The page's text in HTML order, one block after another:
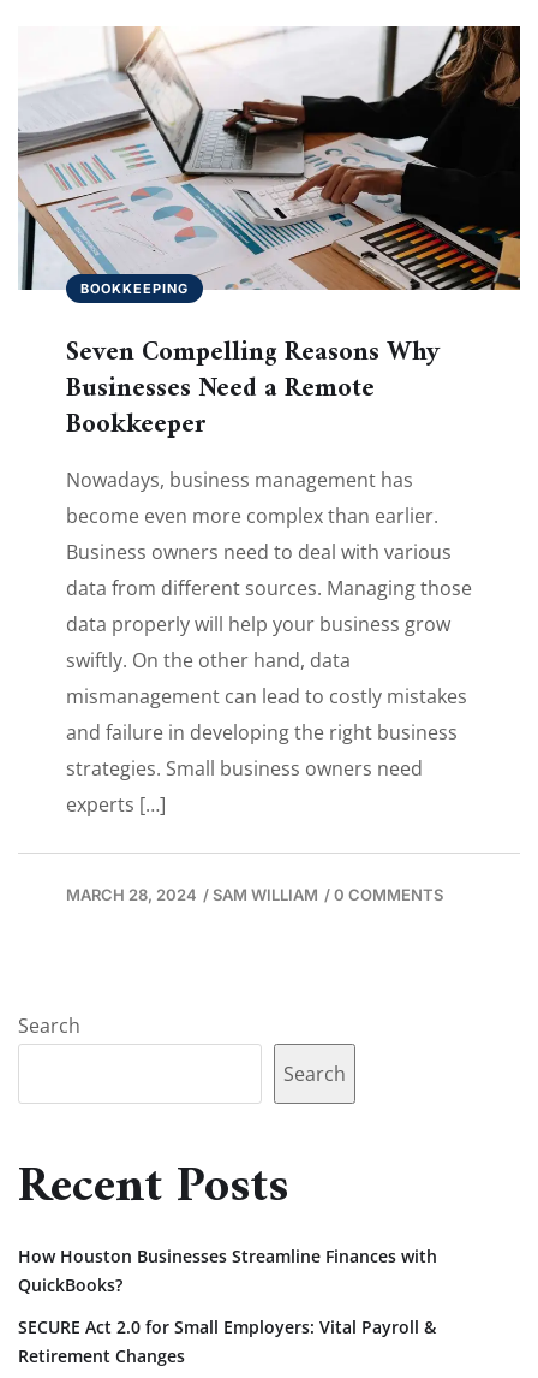
BOOKKEEPING
Seven Compelling Reasons Why
Businesses Need a Remote
Bookkeeper
Nowadays, business management has
become even more complex than earlier.
Business owners need to deal with various
data from different sources. Managing those
data properly will help your business grow
swiftly. On the other hand, data
mismanagement can lead to costly mistakes
and failure in developing the right business
strategies. Small business owners need
experts […]
MARCH 28, 2024 /SAM WILLIAM /0 COMMENTS
Search
Search
Recent Posts
How Houston Businesses Streamline Finances with
QuickBooks?
SECURE Act 2.0 for Small Employers: Vital Payroll &
Retirement Changes